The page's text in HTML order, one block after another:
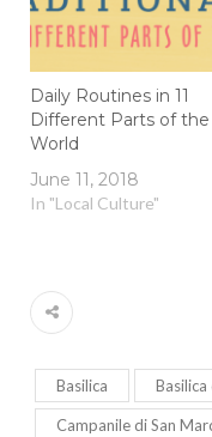
Daily Routines in 11
Different Parts of the
World
June 11, 2018
In "Local Culture"
Basilica Basilica
Campanile di San